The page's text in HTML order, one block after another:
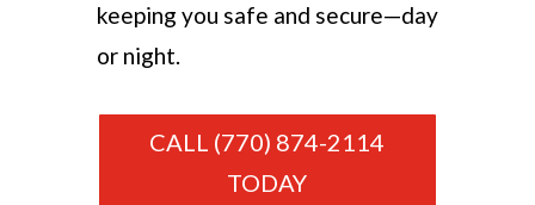
keeping you safe and secure—day
or night.
CALL (770) 874-2114
TODAY